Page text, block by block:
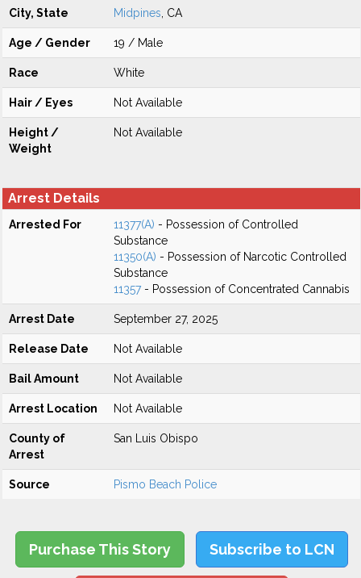
City, State Midpines , CA
Age / Gender 19 / Male
Race White
Hair / Eyes Not Available
Height /
Weight
Not Available
Arrest Details
Arrested For 11377(A) - Possession of Controlled
Substance
11350(A) - Possession of Narcotic Controlled
Substance
11357- Possession of Concentrated Cannabis
Arrest Date September 27, 2025
Release Date Not Available
Bail Amount Not Available
Arrest Location Not Available
County of
Arrest
San Luis Obispo
Source Pismo Beach Police
Purchase This Story Subscribe to LCN